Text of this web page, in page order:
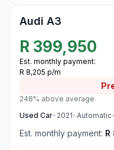
Audi A3
R 399,950
Est. monthly payment:
R 8,205 p/m
248% above average
Used Car• 2021•Automatic•
Est. monthly payment: R